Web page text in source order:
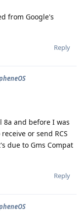
from Google's
Reply
8a and before I was
or send RCS
due to Gms Compat
Reply